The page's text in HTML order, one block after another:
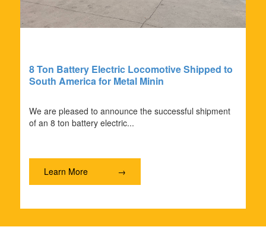
8 Ton Battery Electric Locomotive Shipped to
South America for Metal Minin
We are pleased to announce the successful shipment
of an 8 ton battery electric...
Learn More →